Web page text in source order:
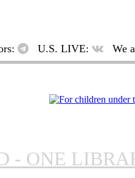
U.S. LIVE: We
- ONE